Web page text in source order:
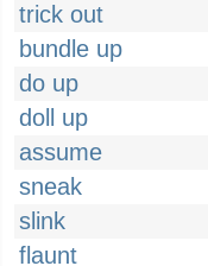
trick out
bundle up
do up
doll up
assume
sneak
slink
flaunt